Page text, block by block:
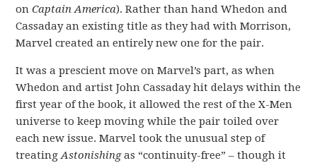
onCaptain America). Rather than hand Whedon and
Cassaday an existing title as they had with Morrison,
Marvel created an entirely new one for the pair.
It was a prescient move on Marvel’s part, as when
Whedon and artist John Cassaday hit delays within the
first year of the book, it allowed the rest of the X-Men
universe to keep moving while the pair toiled over
each new issue. Marvel took the unusual step of
treatingAstonishingas “continuity-free” – though it